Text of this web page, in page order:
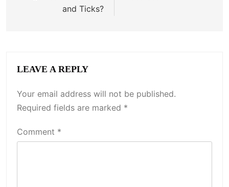
and Ticks?
LEAVE A REPLY
Your email address will not be published.
Required fields are marked *
Comment *